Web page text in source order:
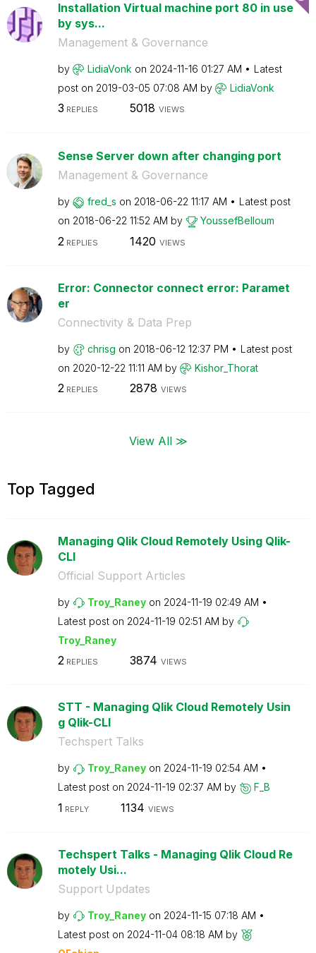
Installation Virtual machine port 80 in use
by sys...
Management & Governance
by LidiaVonk on ‎2024-11-16 01:27 AM
Latest
post on ‎2019-03-05 07:08 AM by LidiaVonk
3 REPLIES 5018 VIEWS
Sense Server down after changing port
Management & Governance
by fred_s on ‎2018-06-22 11:17 AM
Latest post
on ‎2018-06-22 11:52 AM by YoussefBelloum
2 REPLIES 1420 VIEWS
Error: Connector connect error: Paramet
er
Connectivity & Data Prep
by chrisg on ‎2018-06-12 12:37 PM
Latest post
on ‎2020-12-22 11:11 AM by Kishor_Thorat
2REPLIES 2878 VIEWS
View All ≫
Top Tagged
Managing Qlik Cloud Remotely Using Qlik-
CLI
Official Support Articles
by Troy_Raney on ‎2024-11-19 02:49 AM
Latest post on ‎2024-11-19 02:51 AM by
Troy_Raney
2REPLIES 3874 VIEWS
STT - Managing Qlik Cloud Remotely Usin
g Qlik-CLI
Techspert Talks
by Troy_Raney on ‎2024-11-19 02:54 AM
Latest post on ‎2024-11-19 02:37 AM by F_B
1 REPLY 1134 VIEWS
Techspert Talks - Managing Qlik Cloud Re
motely Usi...
Support Updates
by Troy_Raney on ‎2024-11-15 07:18 AM
Latest post on ‎2024-11-04 08:18 AM by